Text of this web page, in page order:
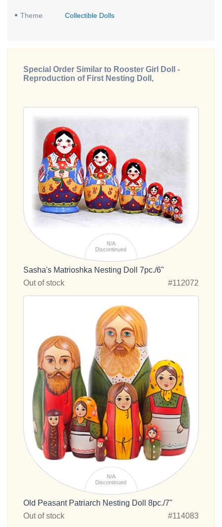
Theme Collectible Dolls
Special Order Similar to Rooster Girl Doll -
Reproduction of First Nesting Doll,
N/A
Discontinued
Sasha's Matrioshka Nesting Doll 7pc./6"
Out of stock
#112072
N/A
Discontinued
Old Peasant Patriarch Nesting Doll 8pc./7"
Out of stock
#114083